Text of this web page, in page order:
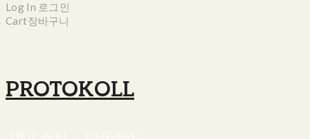
Log In 로그인
Cart장바구니
PROTOKOLL